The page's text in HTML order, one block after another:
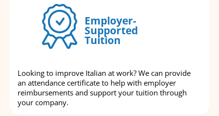
Employer-
Supported
Tuition
Looking to improve Italian at work? We can provide
an attendance certificate to help with employer
reimbursements and support your tuition through
your company.